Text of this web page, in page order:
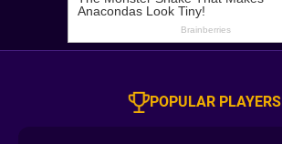
POPULAR PLAYERS